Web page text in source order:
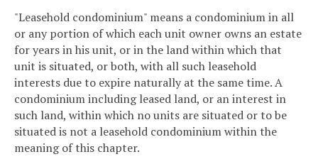
"Leasehold condominium" means a condominium in all
or any portion of which each unit owner owns an estate
for years in his unit, or in the land within which that
unit is situated, or both, with all such leasehold
interests due to expire naturally at the same time. A
condominium including leased land, or an interest in
such land, within which no units are situated or to be
situated is not a leasehold condominium within the
meaning of this chapter.